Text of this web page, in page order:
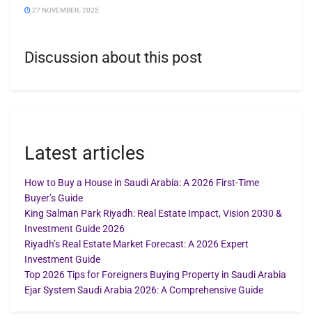
27 NOVEMBER، 2025
Discussion about this post
Latest articles
How to Buy a House in Saudi Arabia: A 2026 First-Time
Buyer’s Guide
King Salman Park Riyadh: Real Estate Impact, Vision 2030 &
Investment Guide 2026
Riyadh’s Real Estate Market Forecast: A 2026 Expert
Investment Guide
Top 2026 Tips for Foreigners Buying Property in Saudi Arabia
Ejar System Saudi Arabia 2026: A Comprehensive Guide